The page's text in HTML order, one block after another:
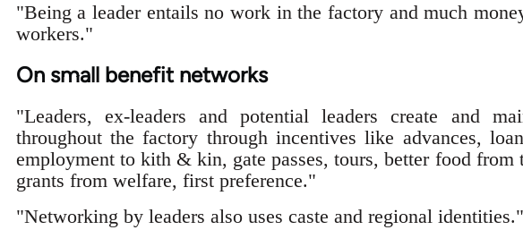
"Being a leader entails no work in the factory and much
workers."
On small benefit networks
"Leaders, ex-leaders and potential leaders create and
throughout the factory through incentives like advances,
employment to kith & kin, gate passes, tours, better food from
grants from welfare, first preference."
"Networking by leaders also uses caste and regional identities."